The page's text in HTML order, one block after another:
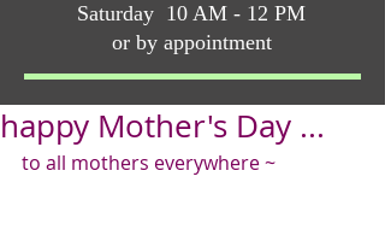
Saturday 10 AM - 12 PM
or by appointment
happy Mother's Day ...
to all mothers everywhere ~